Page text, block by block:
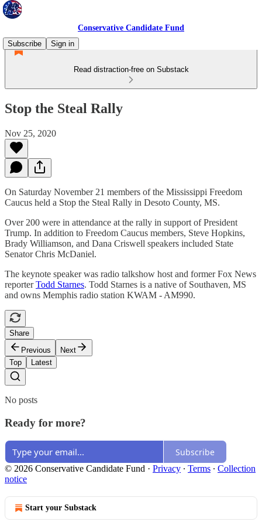
Conservative Candidate Fund
Subscribe
Sign in
Read distraction-free on Substack
Stop the Steal Rally
Nov 25, 2020
On Saturday November 21 members of the Mississippi Freedom
Caucus held a Stop the Steal Rally in Desoto County, MS.
Over 200 were in attendance at the rally in support of President
Trump. In addition to Freedom Caucus members, Steve Hopkins,
Brady Williamson, and Dana Criswell speakers included State
Senator Chris McDaniel.
The keynote speaker was radio talkshow host and former Fox News
reporterTodd Starnes. Todd Starnes is a native of Southaven, MS
and owns Memphis radio station KWAM - AM990.
Share
Previous
Next
Top
Latest
No posts
Ready for more?
Subscribe
© 2026 Conservative Candidate Fund · Privacy ∙ Terms ∙ Collection
notice
Start your Substack